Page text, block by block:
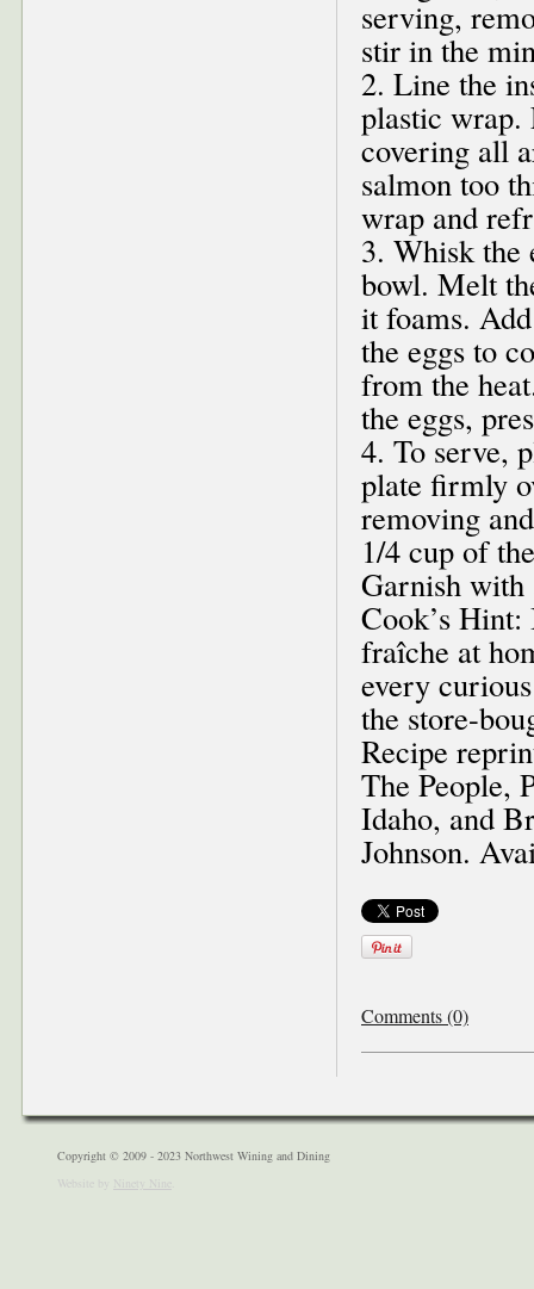
serving,
stir in the
2. Line the
plastic wrap.
covering all
salmon too
wrap and
3. Whisk the
bowl. Melt
it foams.
the eggs to
from the
the eggs,
4. To serve,
plate firmly
removing
1/4 cup of
Garnish with
Cook’s
fraîche at
every
the store-
Recipe
The People,
Idaho, and
Johnson.
Comments (0)
Copyright © 2009 - 2023 Northwest Wining and Dining
Website by Ninety Nine